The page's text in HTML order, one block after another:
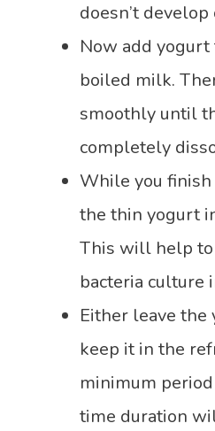
doesn’t develop
Now add yogurt
boiled milk.
smoothly until
completely
While you
the thin yogurt
This will help
bacteria culture
Either leave
keep it in the
minimum
time duration